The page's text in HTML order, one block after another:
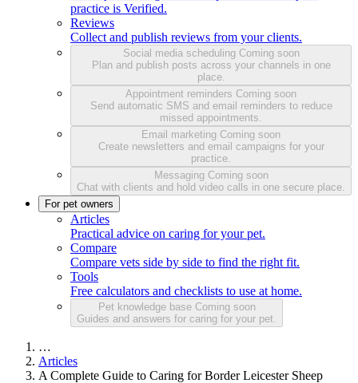
practice is Verified.
Reviews
Collect and publish reviews from your clients.
Social media scheduling Coming soon
Plan and publish posts across your channels in one
place.
Appointment reminders Coming soon
Send automatic SMS and email reminders to reduce
missed appointments.
Email marketing Coming soon
Create newsletters and email campaigns for your
practice.
Messaging Coming soon
Chat with clients and hold video calls in one secure place.
For pet owners
Articles
Practical advice on caring for your pet.
Compare
Compare vets side by side to find the right fit.
Tools
Free calculators and checklists to use at home.
Pet knowledge base Coming soon
Guides and answers for caring for your pet.
…
Articles
A Complete Guide to Caring for Border Leicester Sheep